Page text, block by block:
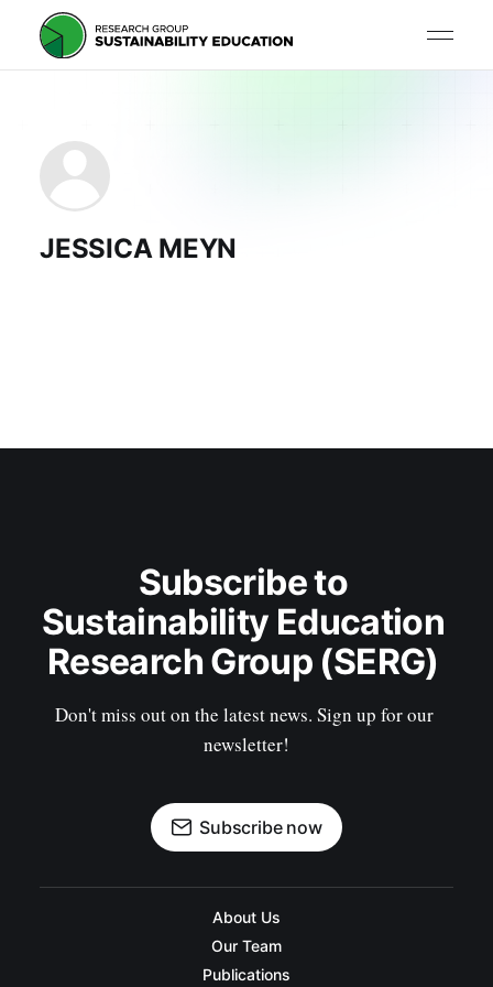
JESSICA MEYN
Subscribe to
Sustainability Education
Research Group (SERG)
Don't miss out on the latest news. Sign up for our
newsletter!
Subscribe now
About Us
Our Team
Publications